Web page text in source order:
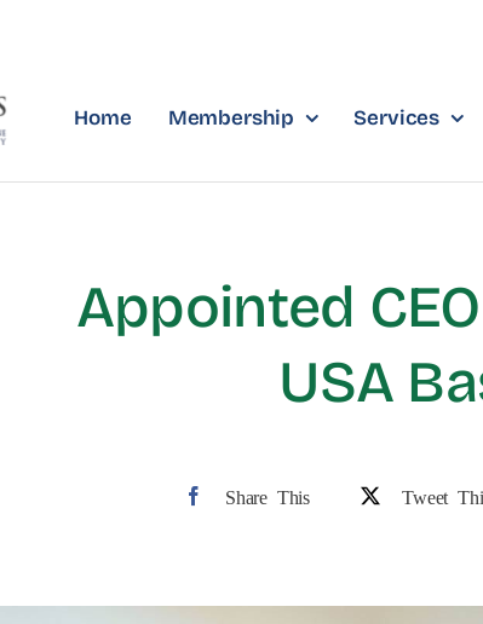
Home Membership Services
Appointed
USA
Share This Tweet